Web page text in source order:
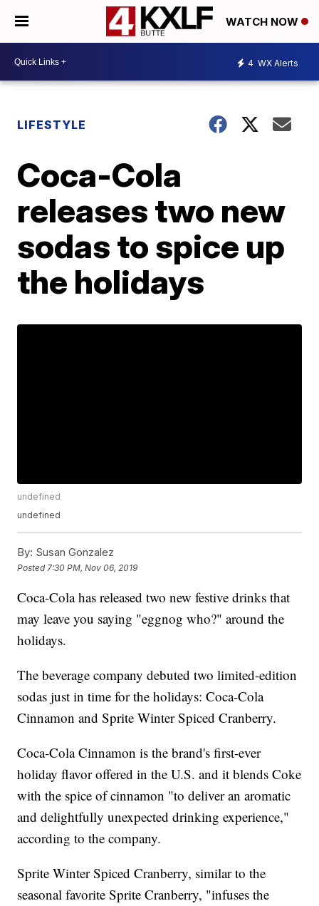
WATCH NOW
4 WX Alerts
LIFESTYLE
Coca-Cola
releases two new
sodas to spice up
the holidays
undefined
undefined
By: Susan Gonzalez
Posted 7:30 PM, Nov 06, 2019
Coca-Cola has released two new festive drinks that
may leave you saying "eggnog who?" around the
holidays.
The beverage company debuted two limited-edition
sodas just in time for the holidays: Coca-Cola
Cinnamon and Sprite Winter Spiced Cranberry.
Coca-Cola Cinnamon is the brand's first-ever
holiday flavor offered in the U.S. and it blends Coke
with the spice of cinnamon "to deliver an aromatic
and delightfully unexpected drinking experience,"
according to the company.
Sprite Winter Spiced Cranberry, similar to the
seasonal favorite Sprite Cranberry, "infuses the